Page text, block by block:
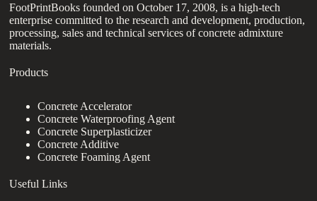
FootPrintBooks founded on October 17, 2008, is a high-tech
enterprise committed to the research and development, production,
processing, sales and technical services of concrete admixture
materials.
Products
Concrete Accelerator
Concrete Waterproofing Agent
Concrete Superplasticizer
Concrete Additive
Concrete Foaming Agent
Useful Links